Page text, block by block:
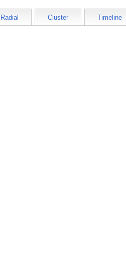
Radial Cluster Timeline